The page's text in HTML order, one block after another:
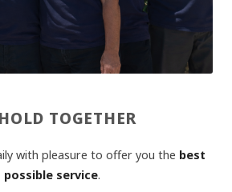
TOGETHER
with pleasure to offer you the best
possible service.